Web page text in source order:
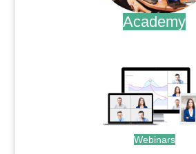
Academy
Webinars